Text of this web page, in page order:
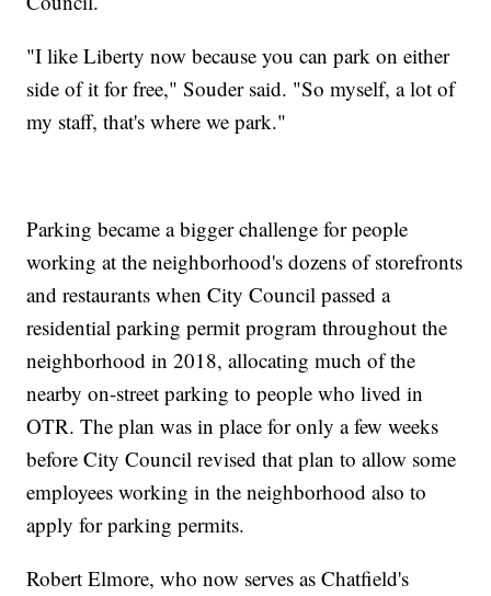
"I like Liberty now because you can park on either
side of it for free," Souder said. "So myself, a lot of
my staff, that's where we park."
Parking became a bigger challenge for people
working at the neighborhood's dozens of storefronts
and restaurants when City Council passed a
residential parking permit program throughout the
neighborhood in 2018, allocating much of the
nearby on-street parking to people who lived in
OTR. The plan was in place for only a few weeks
before City Council revised that plan to allow some
employees working in the neighborhood also to
apply for parking permits.
Robert Elmore, who now serves as Chatfield's